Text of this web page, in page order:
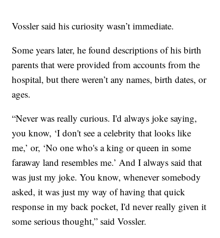
Vossler said his curiosity wasn’t immediate.
Some years later, he found descriptions of his birth
parents that were provided from accounts from the
hospital, but there weren’t any names, birth dates, or
ages.
“Never was really curious. I'd always joke saying,
you know, ‘I don't see a celebrity that looks like
me,’ or, ‘No one who's a king or queen in some
faraway land resembles me.’ And I always said that
was just my joke. You know, whenever somebody
asked, it was just my way of having that quick
response in my back pocket, I'd never really given it
some serious thought,” said Vossler.